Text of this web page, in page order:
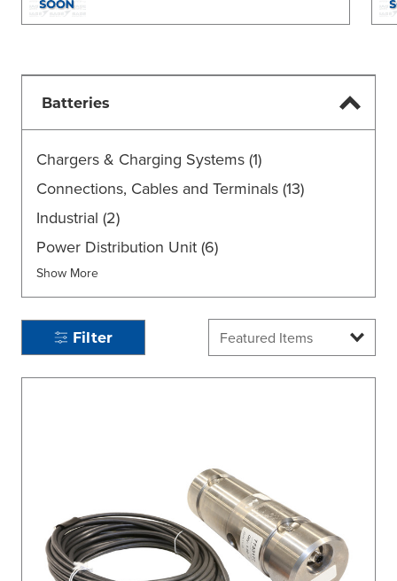
Batteries
Chargers & Charging Systems (1)
Connections, Cables and Terminals (13)
Industrial (2)
Power Distribution Unit (6)
Show More
Filter